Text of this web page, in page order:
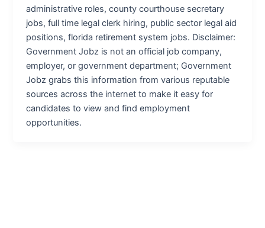
administrative roles, county courthouse secretary
jobs, full time legal clerk hiring, public sector legal aid
positions, florida retirement system jobs. Disclaimer:
Government Jobz is not an official job company,
employer, or government department; Government
Jobz grabs this information from various reputable
sources across the internet to make it easy for
candidates to view and find employment
opportunities.